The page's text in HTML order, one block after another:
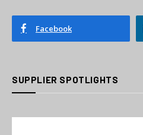
Facebook
SUPPLIER SPOTLIGHTS